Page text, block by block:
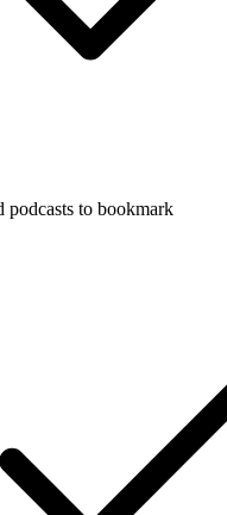
podcasts to bookmark